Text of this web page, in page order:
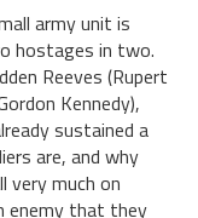
army unit is
hostages in two.
Reeves (Rupert
Kennedy),
sustained a
are, and why
very much on
enemy that they